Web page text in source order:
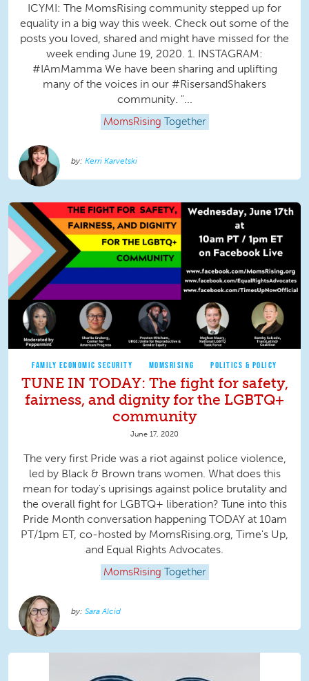
ICYMI: The MomsRising community stepped up for
equality in a big way this week. Check out some of the
posts you loved, shared and might have missed for the
week ending June 19, 2020. 1. INSTAGRAM:
#IAmMamma We have been sharing and uplifting
many of the voices in our #RisersandShakers
community. "...
MomsRising Together
Kerri Karvetski
FAMILY ECONOMIC SECURITY MOMSRISING POLITICS & POLICY
TUNE IN TODAY: The fight for safety,
fairness, and dignity for the LGBTQ+
community
June 17, 2020
The very first Pride was a riot against police violence,
led by Black & Brown trans women. What does this
mean for today's uprisings against police brutality and
the overall fight for LGBTQ+ liberation? Tune into this
Pride Month conversation happening TODAY at 10am
PT/1pm ET, co-hosted by MomsRising.org, Time's Up,
and Equal Rights Advocates.
MomsRising Together
Sara Alcid